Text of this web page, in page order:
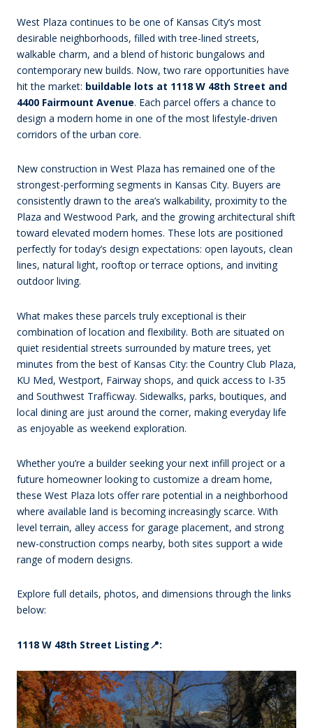
West Plaza continues to be one of Kansas City’s most
desirable neighborhoods, filled with tree-lined streets,
walkable charm, and a blend of historic bungalows and
contemporary new builds. Now, two rare opportunities have
hit the market: buildable lots at 1118 W 48th Street and
4400 Fairmount Avenue. Each parcel offers a chance to
design a modern home in one of the most lifestyle-driven
corridors of the urban core.
New construction in West Plaza has remained one of the
strongest-performing segments in Kansas City. Buyers are
consistently drawn to the area’s walkability, proximity to the
Plaza and Westwood Park, and the growing architectural shift
toward elevated modern homes. These lots are positioned
perfectly for today’s design expectations: open layouts, clean
lines, natural light, rooftop or terrace options, and inviting
outdoor living.
What makes these parcels truly exceptional is their
combination of location and flexibility. Both are situated on
quiet residential streets surrounded by mature trees, yet
minutes from the best of Kansas City: the Country Club Plaza,
KU Med, Westport, Fairway shops, and quick access to I-35
and Southwest Trafficway. Sidewalks, parks, boutiques, and
local dining are just around the corner, making everyday life
as enjoyable as weekend exploration.
Whether you’re a builder seeking your next infill project or a
future homeowner looking to customize a dream home,
these West Plaza lots offer rare potential in a neighborhood
where available land is becoming increasingly scarce. With
level terrain, alley access for garage placement, and strong
new-construction comps nearby, both sites support a wide
range of modern designs.
Explore full details, photos, and dimensions through the links
below:
1118 W 48th Street Listing📍: